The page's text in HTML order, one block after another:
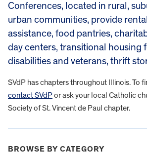
Conferences, located in rural,
urban communities, provide
assistance, food pantries,
day centers, transitional housing
disabilities and veterans, thrift
SVdP has chapters throughout Illinois. To
contact SVdPor ask your local Catholic
Society of St. Vincent de Paul chapter.
BROWSE BY CATEGORY